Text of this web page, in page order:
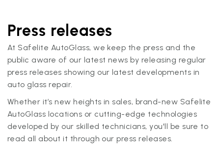
Press releases
At Safelite AutoGlass, we keep the press and the
public aware of our latest news by releasing regular
press releases showing our latest developments in
auto glass repair.
Whether it’s new heights in sales, brand-new Safelite
AutoGlass locations or cutting-edge technologies
developed by our skilled technicians, you'll be sure to
read all about it through our press releases.